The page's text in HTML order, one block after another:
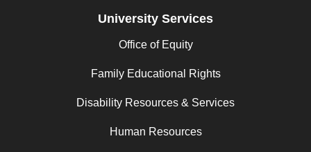
University Services
Office of Equity
Family Educational Rights
Disability Resources & Services
Human Resources